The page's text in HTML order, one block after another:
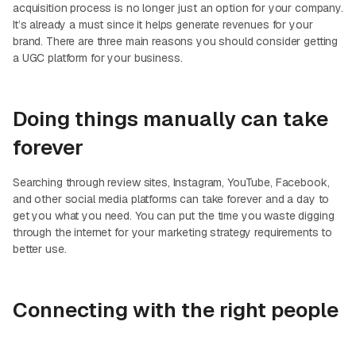
acquisition process is no longer just an option for your company.
It’s already a must since it helps generate revenues for your
brand. There are three main reasons you should consider getting
a UGC platform for your business.
Doing things manually can take
forever
Searching through review sites, Instagram, YouTube, Facebook,
and other social media platforms can take forever and a day to
get you what you need. You can put the time you waste digging
through the internet for your marketing strategy requirements to
better use.
Connecting with the right people